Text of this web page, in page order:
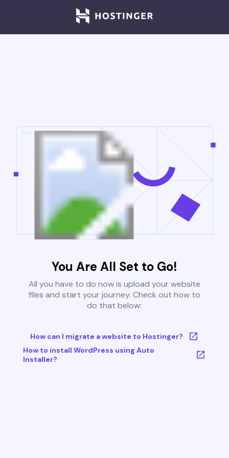
You Are All Set to Go!
All you have to do now is upload your website
files and start your journey. Check out how to
do that below:
How can I migrate a website to Hostinger?
How to install WordPress using Auto
Installer?